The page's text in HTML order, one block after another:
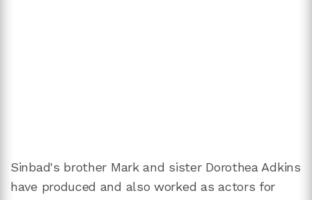
Sinbad's brother Mark and sister Dorothea Adkins
have produced and also worked as actors for